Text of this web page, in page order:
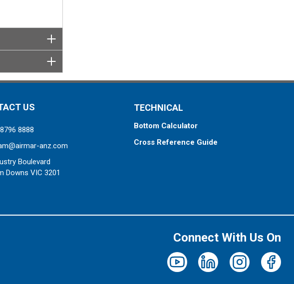
US
8888
anz.com
Boulevard
Downs VIC 3201
TECHNICAL
Bottom Calculator
Cross Reference Guide
Connect With Us On